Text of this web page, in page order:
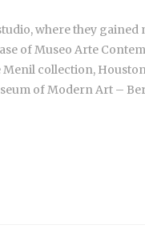
where they gained
of Museo Arte
Menil collection,
of Modern Art –